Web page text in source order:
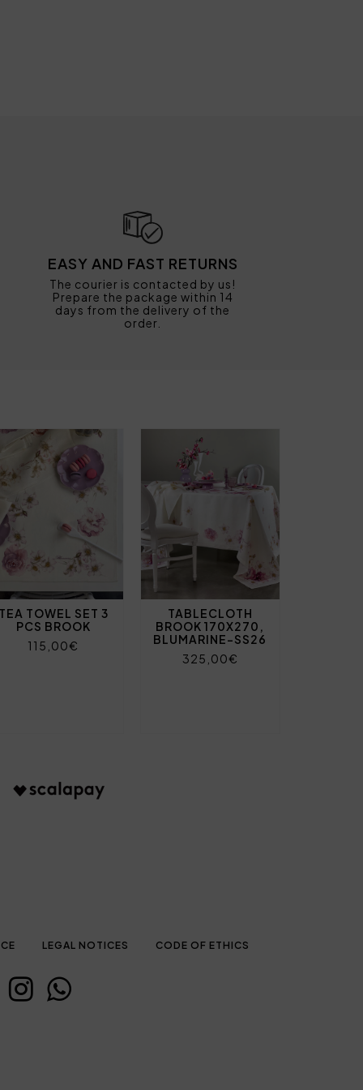
EASY AND FAST RETURNS
The courier is contacted by us!
Prepare the package within 14
days from the delivery of the
order.
TEA TOWEL SET 3
PCS BROOK
115,00€
TABLECLOTH
BROOK 170X270,
BLUMARINE-SS26
325,00€
LEGAL NOTICES CODE OF ETHICS